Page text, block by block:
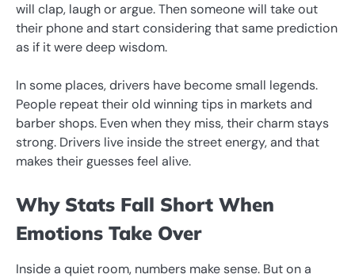
will clap, laugh or argue. Then someone will take out
their phone and start considering that same prediction
as if it were deep wisdom.
In some places, drivers have become small legends.
People repeat their old winning tips in markets and
barber shops. Even when they miss, their charm stays
strong. Drivers live inside the street energy, and that
makes their guesses feel alive.
Why Stats Fall Short When
Emotions Take Over
Inside a quiet room, numbers make sense. But on a